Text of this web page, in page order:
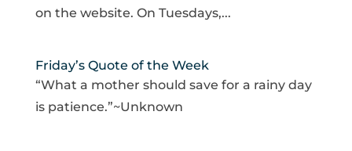
on the website. On Tuesdays,...
Friday’s Quote of the Week
“What a mother should save for a rainy day
is patience.”~Unknown